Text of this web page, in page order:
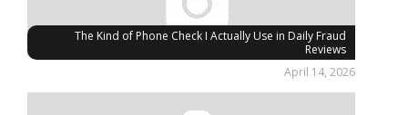
The Kind of Phone Check I Actually Use in Daily Fraud
Reviews
April 14, 2026